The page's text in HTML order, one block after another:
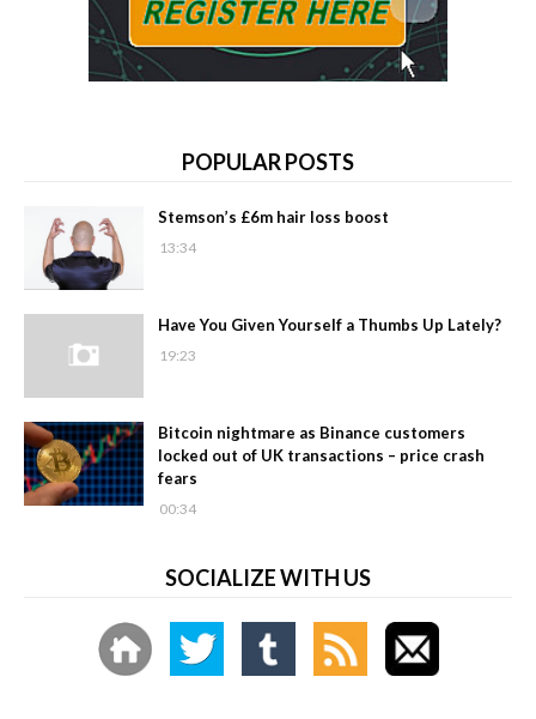
POPULAR POSTS
Stemson’s £6m hair loss boost
13:34
Have You Given Yourself a Thumbs Up Lately?
19:23
Bitcoin nightmare as Binance customers
locked out of UK transactions – price crash
fears
00:34
SOCIALIZE WITH US